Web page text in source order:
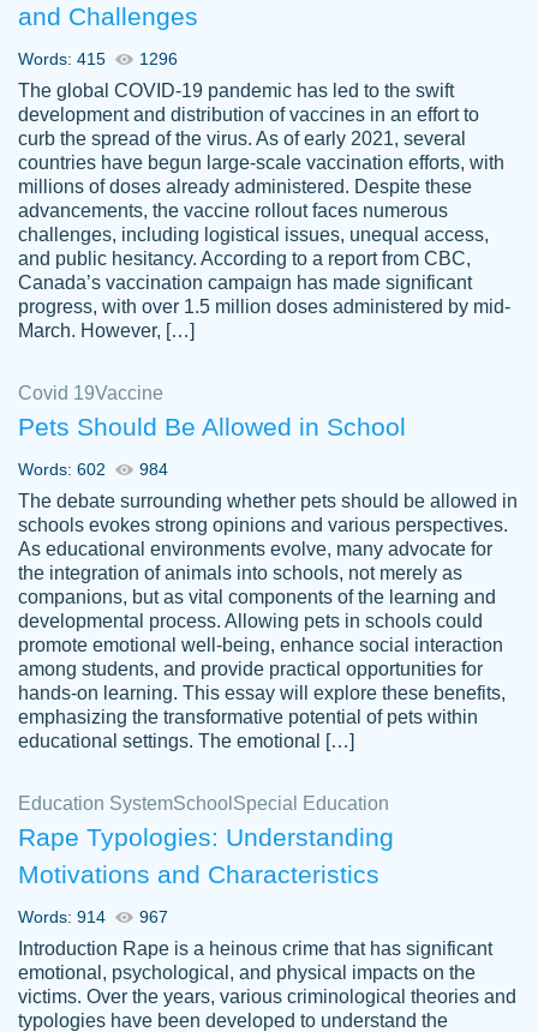
crystal
Necole
klingele
working with the same people every time,
instead of random people each time.
Always on time, or early, price is fair and
work is exactly what I am looking for. I am a
busy person, so it's nice to know I can
depend on PapersOwl for assistance.
4 months ago
customer-
4590776
The work was done quickly and well and
was to my liking. Also you can see that the
writer has a high level of academic ability. I
am very satisfied.
Jan 29, 2022
Daniel B.
Great on time papers! Excellent writing
ability. Good price and easy software to
use.
Jan 14th, 2022
and Challenges
Words: 415 1296
The global COVID-19 pandemic has led to the swift
development and distribution of vaccines in an effort to
curb the spread of the virus. As of early 2021, several
countries have begun large-scale vaccination efforts, with
millions of doses already administered. Despite these
advancements, the vaccine rollout faces numerous
challenges, including logistical issues, unequal access,
and public hesitancy. According to a report from CBC,
Canada’s vaccination campaign has made significant
progress, with over 1.5 million doses administered by mid-
March. However, […]
Covid 19Vaccine
Pets Should Be Allowed in School
Words: 602 984
The debate surrounding whether pets should be allowed in
schools evokes strong opinions and various perspectives.
As educational environments evolve, many advocate for
the integration of animals into schools, not merely as
companions, but as vital components of the learning and
developmental process. Allowing pets in schools could
promote emotional well-being, enhance social interaction
among students, and provide practical opportunities for
hands-on learning. This essay will explore these benefits,
emphasizing the transformative potential of pets within
educational settings. The emotional […]
Education SystemSchool Special Education
Rape Typologies: Understanding
Motivations and Characteristics
Words: 914 967
Introduction Rape is a heinous crime that has significant
emotional, psychological, and physical impacts on the
victims. Over the years, various criminological theories and
typologies have been developed to understand the